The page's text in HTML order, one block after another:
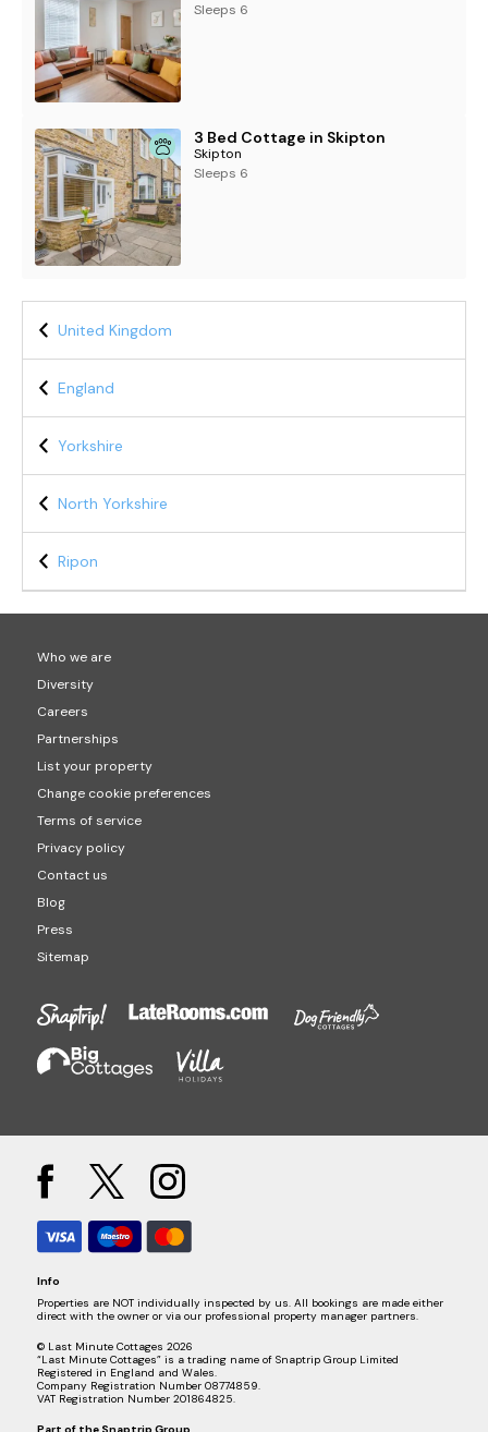
Sleeps 6
3 Bed Cottage in Skipton
Skipton
Sleeps 6
United Kingdom
England
Yorkshire
North Yorkshire
Ripon
Who we are
Diversity
Careers
Partnerships
List your property
Change cookie preferences
Terms of service
Privacy policy
Contact us
Blog
Press
Sitemap
Info
Properties are NOT individually inspected by us. All bookings are made either
direct with the owner or via our professional property manager partners.
© Last Minute Cottages 2026
“Last Minute Cottages” is a trading name of Snaptrip Group Limited
Registered in England and Wales.
Company Registration Number 08774859.
VAT Registration Number 201864825.